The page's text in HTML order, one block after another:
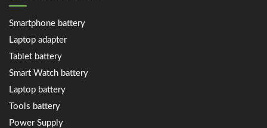
Smartphone battery
Laptop adapter
Tablet battery
Smart Watch battery
Laptop battery
Tools battery
Power Supply